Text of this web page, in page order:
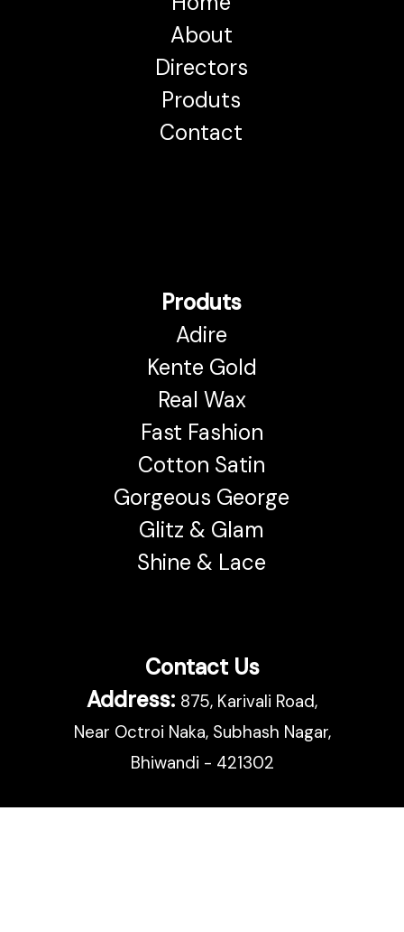
About
Directors
Produts
Contact
Produts
Adire
Kente Gold
Real Wax
Fast Fashion
Cotton Satin
Gorgeous George
Glitz & Glam
Shine & Lace
Contact Us
Address: 875, Karivali Road,
Near Octroi Naka, Subhash Nagar,
Bhiwandi - 421302